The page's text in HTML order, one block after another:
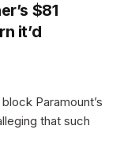
$81
it’d
Paramount’s
that such